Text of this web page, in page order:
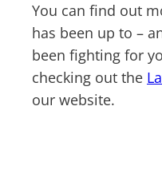
You can find out
has been up to –
been fighting for
checking out the
our website.